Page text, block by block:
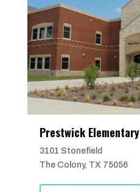
Prestwick Elementary
3101 Stonefield
The Colony, TX 75056